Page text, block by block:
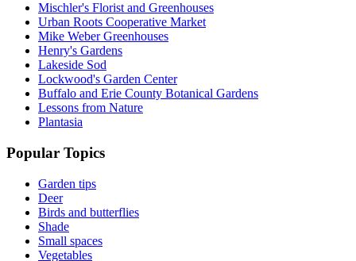
Mischler's Florist and Greenhouses
Urban Roots Cooperative Market
Mike Weber Greenhouses
Henry's Gardens
Lakeside Sod
Lockwood's Garden Center
Buffalo and Erie County Botanical Gardens
Lessons from Nature
Plantasia
Popular Topics
Garden tips
Deer
Birds and butterflies
Shade
Small spaces
Vegetables